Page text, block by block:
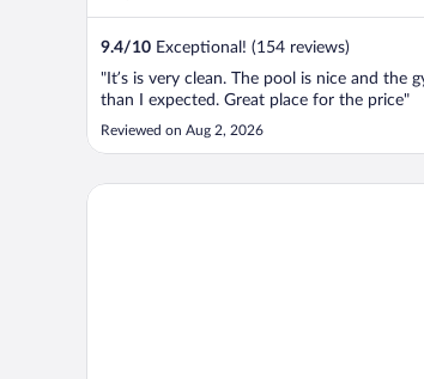
9.4/10 Exceptional! (154 reviews)
"It’s is very clean. The pool is nice and the
than I expected. Great place for the price"
Reviewed on Aug 2, 2026
Little Gem Hotel Tulum La Veleta